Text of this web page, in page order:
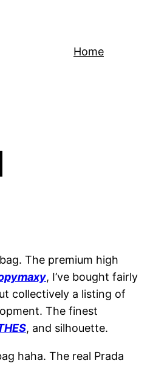
Home
The premium high
, I’ve bought fairly
collectively a listing of
The finest
, and silhouette.
haha. The real Prada